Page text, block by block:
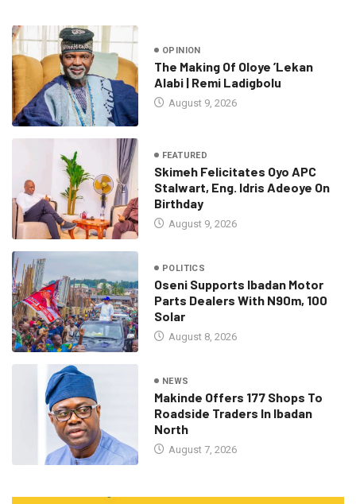
OPINION
The Making Of Oloye ’Lekan
Alabi | Remi Ladigbolu
August 9, 2026
FEATURED
Skimeh Felicitates Oyo APC
Stalwart, Eng. Idris Adeoye On
Birthday
August 9, 2026
POLITICS
Oseni Supports Ibadan Motor
Parts Dealers With N90m, 100
Solar
August 8, 2026
NEWS
Makinde Offers 177 Shops To
Roadside Traders In Ibadan
North
August 7, 2026